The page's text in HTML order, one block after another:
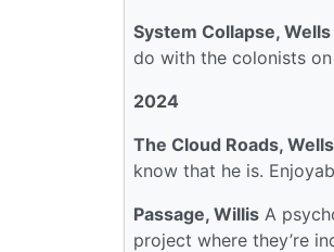
System Collapse, Wells
do with the colonists
2024
The Cloud Roads, Wells
know that he is.
Passage, Willis A
project where they’re